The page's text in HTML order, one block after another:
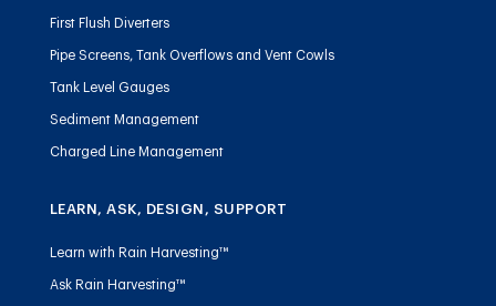
First Flush Diverters
Pipe Screens, Tank Overflows and Vent Cowls
Tank Level Gauges
Sediment Management
Charged Line Management
LEARN, ASK, DESIGN, SUPPORT
Learn with Rain Harvesting™
Ask Rain Harvesting™